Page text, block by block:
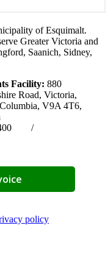
of Esquimalt.
Greater Victoria and
Saanich, Sidney,
Facility: 880
Road, Victoria,
V9A 4T6,
/
policy